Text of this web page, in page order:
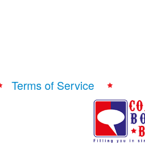
Terms of Service